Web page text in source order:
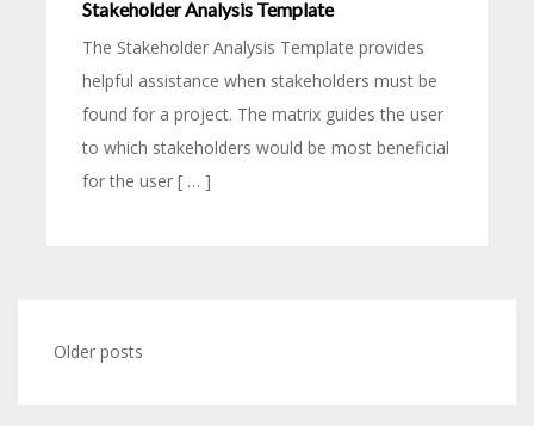
Stakeholder Analysis Template
The Stakeholder Analysis Template provides
helpful assistance when stakeholders must be
found for a project. The matrix guides the user
to which stakeholders would be most beneficial
for the user [ … ]
Older posts